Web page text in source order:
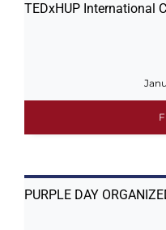
TEDxHUP International
PURPLE DAY